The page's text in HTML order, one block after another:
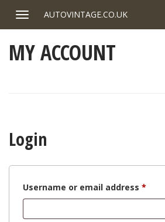
content
Toggle
navigation
AUTOVINTAGE.CO.UK
MY ACCOUNT
Login
Username or email address *